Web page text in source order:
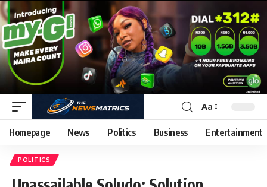
Aa
Homepage News Politics Business Entertainment
POLITICS